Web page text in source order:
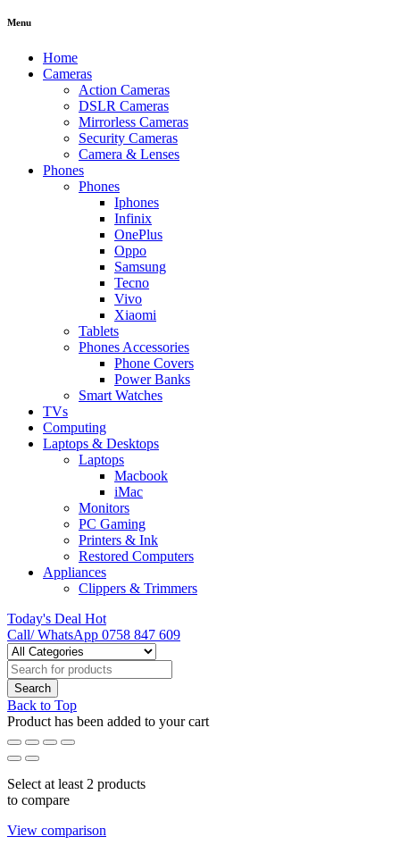
Menu
Home
Cameras
Action Cameras
DSLR Cameras
Mirrorless Cameras
Security Cameras
Camera & Lenses
Phones
Phones
Iphones
Infinix
OnePlus
Oppo
Samsung
Tecno
Vivo
Xiaomi
Tablets
Phones Accessories
Phone Covers
Power Banks
Smart Watches
TVs
Computing
Laptops & Desktops
Laptops
Macbook
iMac
Monitors
PC Gaming
Printers & Ink
Restored Computers
Appliances
Clippers & Trimmers
Today's Deal Hot
Call/ WhatsApp 0758 847 609
Back to Top
Product has been added to your cart
Select at least 2 products
to compare
View comparison